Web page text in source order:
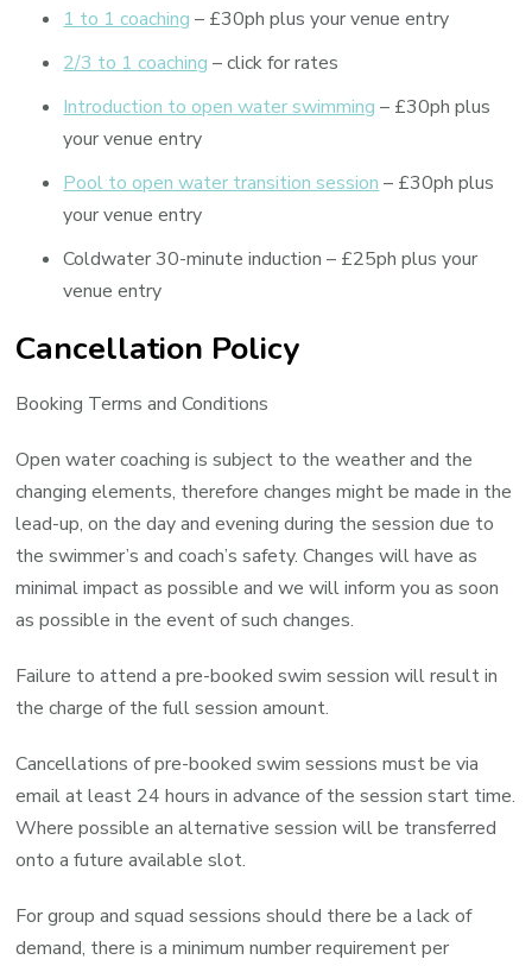
1 to 1 coaching – £30ph plus your venue entry
2/3 to 1 coaching – click for rates
Introduction to open water swimming – £30ph plus
your venue entry
Pool to open water transition session – £30ph plus
your venue entry
Coldwater 30-minute induction – £25ph plus your
venue entry
Cancellation Policy
Booking Terms and Conditions
Open water coaching is subject to the weather and the
changing elements, therefore changes might be made in the
lead-up, on the day and evening during the session due to
the swimmer’s and coach’s safety. Changes will have as
minimal impact as possible and we will inform you as soon
as possible in the event of such changes.
Failure to attend a pre-booked swim session will result in
the charge of the full session amount.
Cancellations of pre-booked swim sessions must be via
email at least 24 hours in advance of the session start time.
Where possible an alternative session will be transferred
onto a future available slot.
For group and squad sessions should there be a lack of
demand, there is a minimum number requirement per